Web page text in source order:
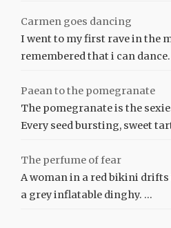
Carmen goes dancing
I went to my first rave in the
remembered that i can
Paean to the pomegranate
The pomegranate is the
Every seed bursting, sweet
The perfume of fear
A woman in a red bikini
a grey inflatable dinghy. …